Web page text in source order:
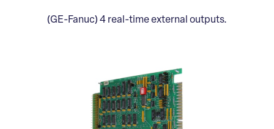
(GE-Fanuc) 4 real-time external outputs.